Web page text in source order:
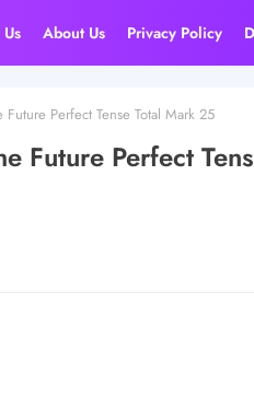
About Us Privacy Policy
Future Perfect Tense Total Mark 25
Future Perfect